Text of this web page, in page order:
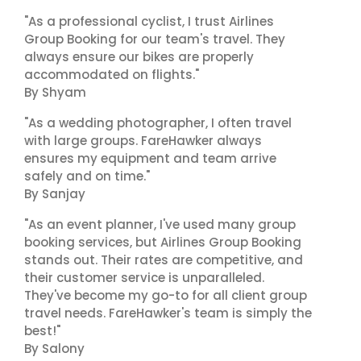
"As a professional cyclist, I trust Airlines
Group Booking for our team's travel. They
always ensure our bikes are properly
accommodated on flights."
By Shyam
"As a wedding photographer, I often travel
with large groups. FareHawker always
ensures my equipment and team arrive
safely and on time."
By Sanjay
"As an event planner, I've used many group
booking services, but Airlines Group Booking
stands out. Their rates are competitive, and
their customer service is unparalleled.
They've become my go-to for all client group
travel needs. FareHawker's team is simply the
best!"
By Salony